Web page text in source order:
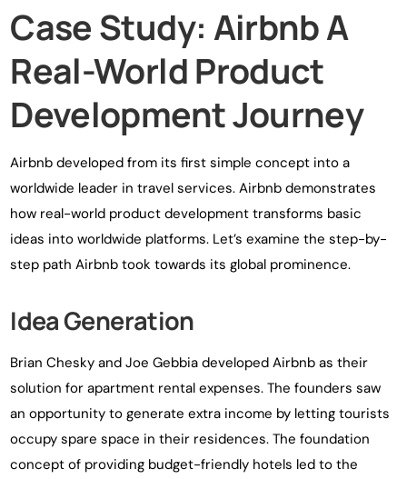
Case Study: Airbnb A
Real-World Product
Development Journey
Airbnb developed from its first simple concept into a
worldwide leader in travel services. Airbnb demonstrates
how real-world product development transforms basic
ideas into worldwide platforms. Let’s examine the step-by-
step path Airbnb took towards its global prominence.
Idea Generation
Brian Chesky and Joe Gebbia developed Airbnb as their
solution for apartment rental expenses. The founders saw
an opportunity to generate extra income by letting tourists
occupy spare space in their residences. The foundation
concept of providing budget-friendly hotels led to the